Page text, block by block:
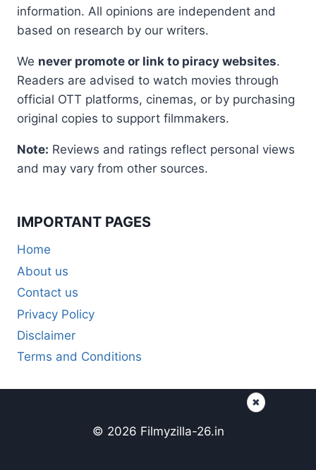
information. All opinions are independent and
based on research by our writers.
We never promote or link to piracy websites.
Readers are advised to watch movies through
official OTT platforms, cinemas, or by purchasing
original copies to support filmmakers.
Note: Reviews and ratings reflect personal views
and may vary from other sources.
IMPORTANT PAGES
Home
About us
Contact us
Privacy Policy
Disclaimer
Terms and Conditions
© 2026 Filmyzilla-26.in
✖